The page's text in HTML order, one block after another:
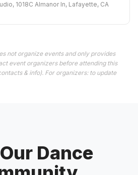
1018C Almanor ln, Lafayette, CA
not organize events and only provides
event organizers before attending this
& info). For organizers: to update
Dance